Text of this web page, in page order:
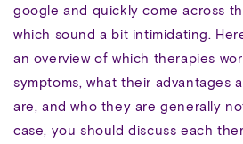
google and quickly come across
which sound a bit intimidating.
an overview of which therapies
symptoms, what their advantages
are, and who they are generally
case, you should discuss each